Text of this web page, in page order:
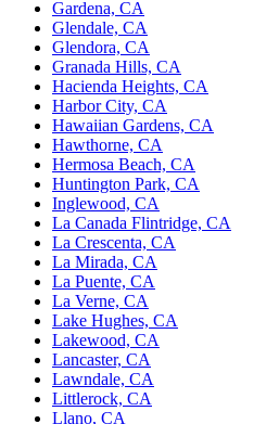
Gardena, CA
Glendale, CA
Glendora, CA
Granada Hills, CA
Hacienda Heights, CA
Harbor City, CA
Hawaiian Gardens, CA
Hawthorne, CA
Hermosa Beach, CA
Huntington Park, CA
Inglewood, CA
La Canada Flintridge, CA
La Crescenta, CA
La Mirada, CA
La Puente, CA
La Verne, CA
Lake Hughes, CA
Lakewood, CA
Lancaster, CA
Lawndale, CA
Littlerock, CA
Llano, CA